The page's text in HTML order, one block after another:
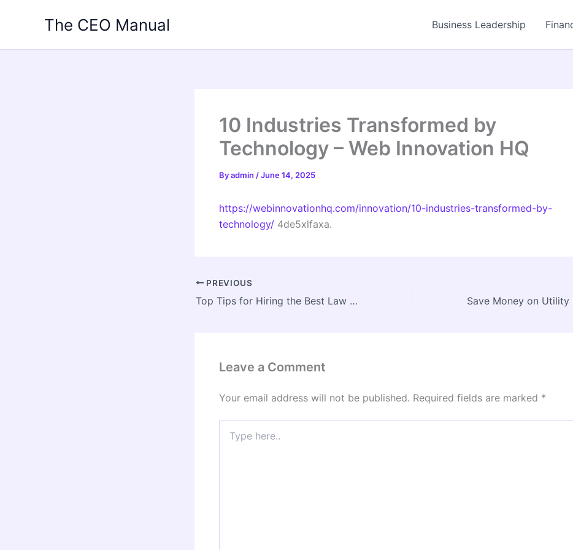
The CEO Manual Business Leadership
10 Industries Transformed by
Technology – Web Innovation HQ
Byadmin /June 14, 2025
https://webinnovationhq.com/innovation/10-industries-transformed-by-
technology/ 4de5xlfaxa.
PREVIOUS
Top Tips for Hiring the Best Law Firms for Car Accidents – Legal Life Line HQ
Leave a Comment
Your email address will not be published. Required fields are marked *
here..